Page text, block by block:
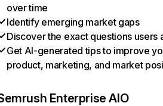
over time
Identify emerging market gaps
Discover the exact questions users
Get AI-generated tips to improve
product, marketing, and market
Enterprise AIO